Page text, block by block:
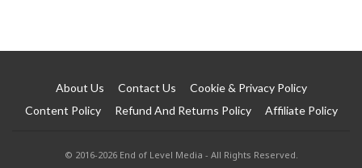
About Us Contact Us
Cookie & Privacy Policy
Content Policy
Refund And Returns Policy Affiliate Policy
© 2016-2026 End of Level Media - All Rights Reserved.